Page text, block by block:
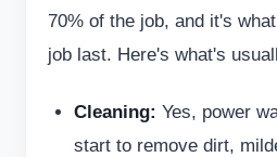
70% of the job, and it's
job last. Here's what's
Cleaning: Yes, power
start to remove dirt,